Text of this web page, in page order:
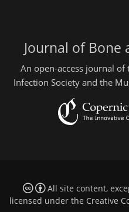
Journal of Bone
An open-access journal of
Infection Society and the
All site content,
licensed under the Creative